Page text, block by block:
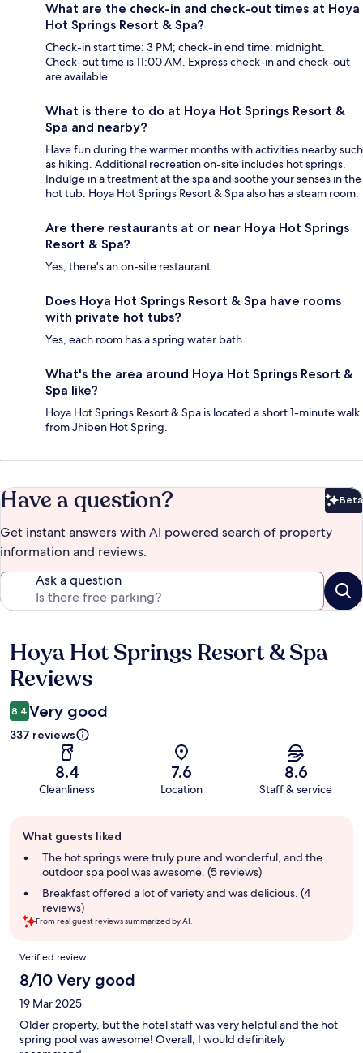
What are the check-in and check-out times at Hoya
Hot Springs Resort & Spa?
Check-in start time: 3 PM; check-in end time: midnight.
Check-out time is 11:00 AM. Express check-in and check-out
are available.
What is there to do at Hoya Hot Springs Resort &
Spa and nearby?
Have fun during the warmer months with activities nearby such
as hiking. Additional recreation on-site includes hot springs.
Indulge in a treatment at the spa and soothe your senses in the
hot tub. Hoya Hot Springs Resort & Spa also has a steam room.
Are there restaurants at or near Hoya Hot Springs
Resort & Spa?
Yes, there's an on-site restaurant.
Does Hoya Hot Springs Resort & Spa have rooms
with private hot tubs?
Yes, each room has a spring water bath.
What's the area around Hoya Hot Springs Resort &
Spa like?
Hoya Hot Springs Resort & Spa is located a short 1-minute walk
from Jhiben Hot Spring.
Have a question? Beta
Get instant answers with AI powered search of property
information and reviews.
Ask a question
Reviews
Hoya Hot Springs Resort & Spa
Reviews
8.4 Very good
337 reviews
8.4
Cleanliness
7.6
Location
8.6
Staff & service
review
summary
What guests liked
The hot springs were truly pure and wonderful, and the
outdoor spa pool was awesome. (5 reviews)
Breakfast offered a lot of variety and was delicious. (4
reviews)
From real guest reviews summarized by AI.
Reviews
Verified review
8/10 Very good
19 Mar 2025
Older property, but the hotel staff was very helpful and the hot
spring pool was awesome! Overall, I would definitely